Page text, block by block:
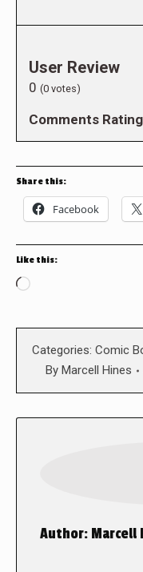
User Review
0 (0 votes)
Comments Rating
Share this:
Facebook
Like this:
Loading…
Categories: Comic
By Marcell Hines
Author: Marcell